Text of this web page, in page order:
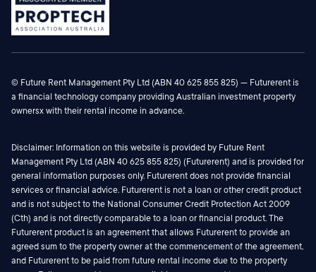
© Future Rent Management Pty Ltd (ABN 40 625 855 825) — Futurerent is
a financial technology company providing Australian investment property
ownersx with their rental income in advance.
Disclaimer: Information on this website is provided by Future Rent
Management Pty Ltd (ABN 40 625 855 825) (Futurerent) and is provided for
general information purposes only. Futurerent does not provide financial
services or financial advice. Futurerent is not a loan or other credit product
and is not subject to the National Consumer Credit Protection Act 2009
(Cth) and is not directly comparable to a loan or financial product. The
Futurerent product is an agreement that allows Futurerent to provide an
agreed sum to the property owner at the commencement of the agreement,
and Futurerent to be paid from future rental income due to the property